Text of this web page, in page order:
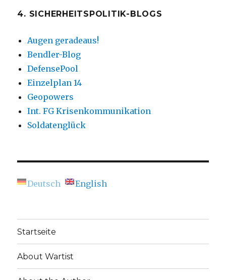
4. SICHERHEITSPOLITIK-BLOGS
Augen geradeaus!
Bendler-Blog
DefensePool
Einzelplan 14
Geopowers
Int. FG Krisenkommunikation
Soldatenglück
Deutsch English
Startseite
About Wartist